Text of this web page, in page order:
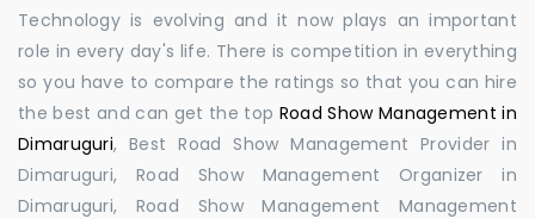
Technology is evolving and it now plays an important
role in every day's life. There is competition in everything
so you have to compare the ratings so that you can hire
the best and can get the top Road Show Management in
Dimaruguri, Best Road Show Management Provider in
Dimaruguri, Road Show Management Organizer in
Dimaruguri, Road Show Management Management